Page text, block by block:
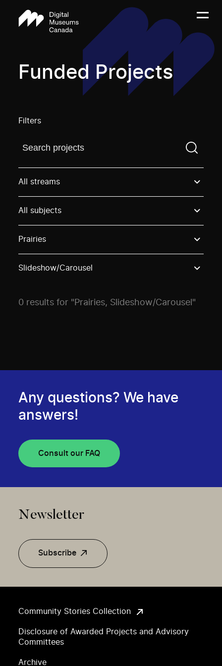
Funded Projects
Filters
Find a projectYou need to enter a search term
All streams
All subjects
Prairies
Slideshow/Carousel
0 results for "Prairies, Slideshow/Carousel"
Community Stories Collection
Disclosure of Awarded Projects and Advisory
Committees
Archive
Any questions? We have
answers!
Consult our FAQ
Newsletter
Subscribe